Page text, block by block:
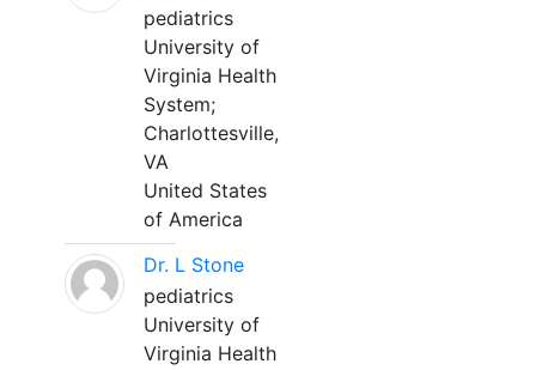
pediatrics
University of
Virginia Health
System;
Charlottesville,
VA
United States
of America
Dr. L Stone
pediatrics
University of
Virginia Health